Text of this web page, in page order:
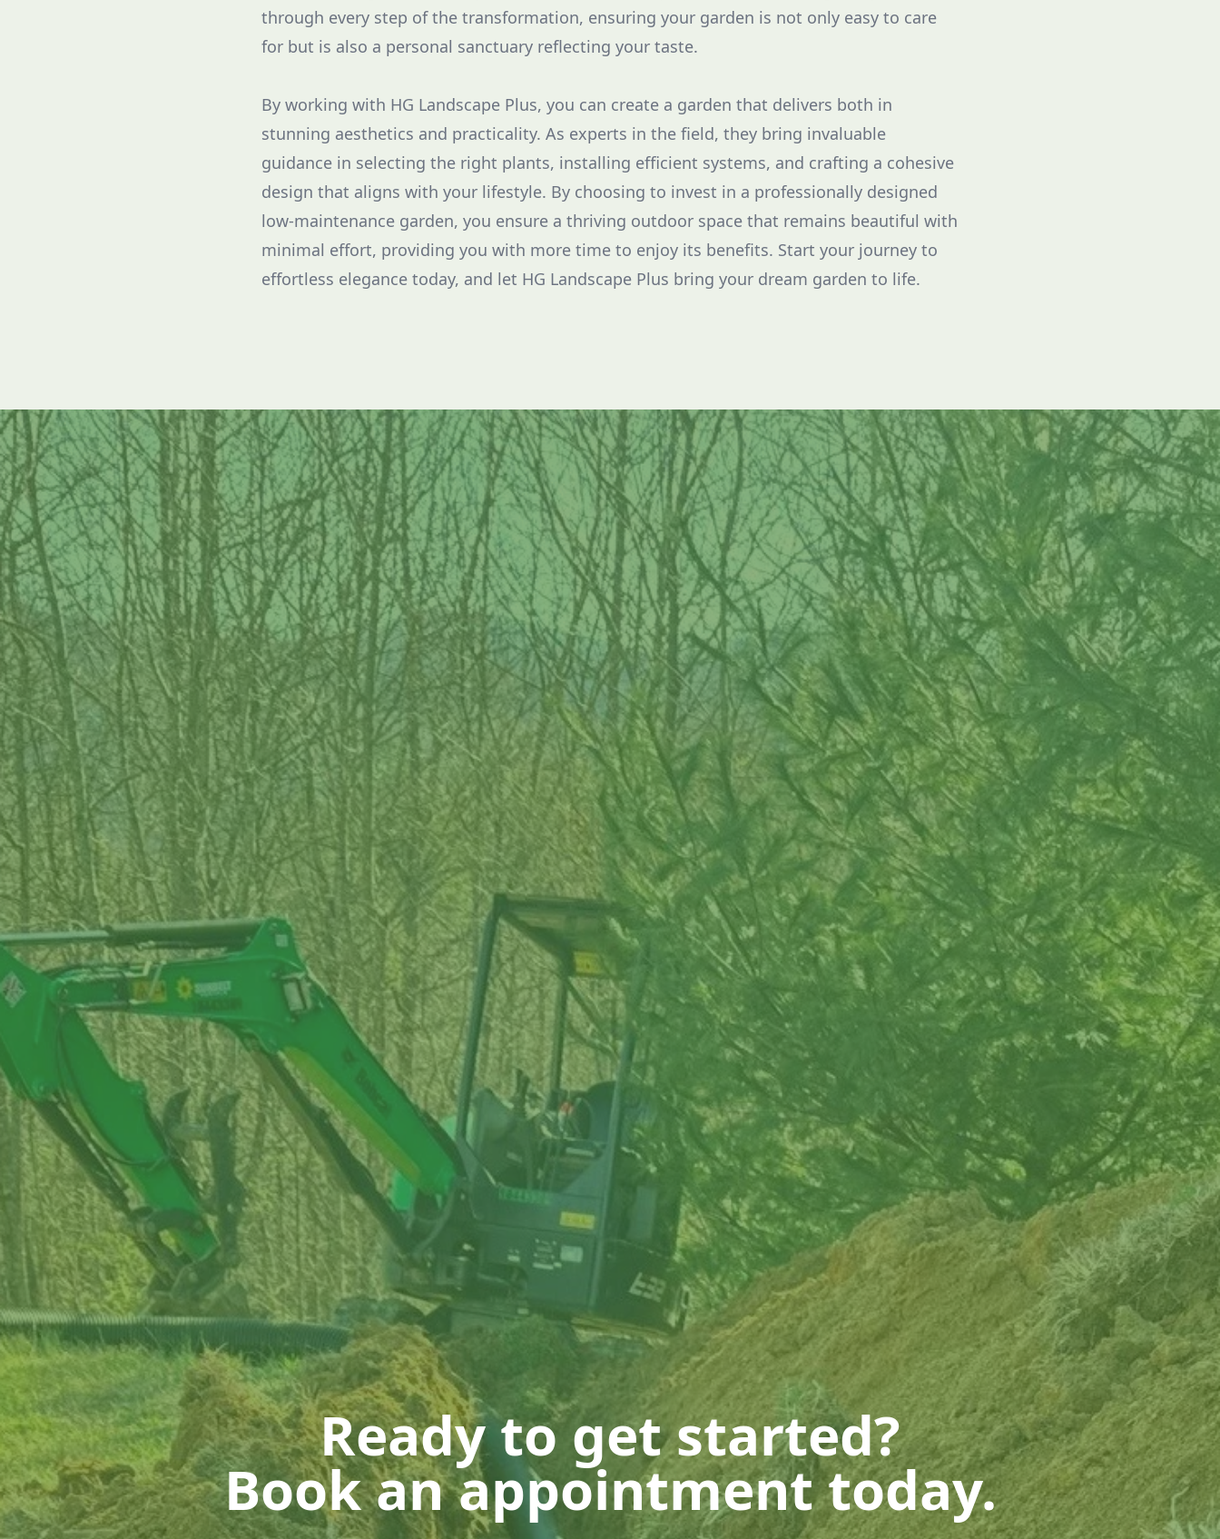
through every step of the transformation, ensuring your garden is not only easy to care
for but is also a personal sanctuary reflecting your taste.
By working with HG Landscape Plus, you can create a garden that delivers both in
stunning aesthetics and practicality. As experts in the field, they bring invaluable
guidance in selecting the right plants, installing efficient systems, and crafting a cohesive
design that aligns with your lifestyle. By choosing to invest in a professionally designed
low-maintenance garden, you ensure a thriving outdoor space that remains beautiful with
minimal effort, providing you with more time to enjoy its benefits. Start your journey to
effortless elegance today, and let HG Landscape Plus bring your dream garden to life.
Ready to get started?
Book an appointment today.